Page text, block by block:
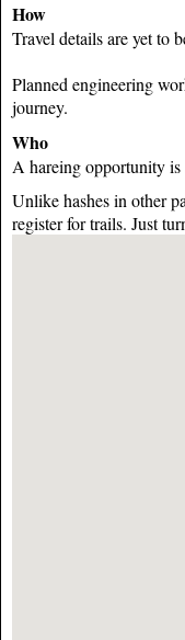
How
Travel details are yet to
Planned engineering
journey.
Who
A hareing opportunity
Unlike hashes in other
register for trails. Just